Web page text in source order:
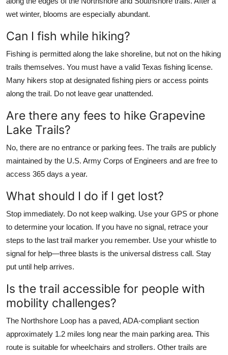
wet winter, blooms are especially abundant.
Can I fish while hiking?
Fishing is permitted along the lake shoreline, but not on the hiking
trails themselves. You must have a valid Texas fishing license.
Many hikers stop at designated fishing piers or access points
along the trail. Do not leave gear unattended.
Are there any fees to hike Grapevine
Lake Trails?
No, there are no entrance or parking fees. The trails are publicly
maintained by the U.S. Army Corps of Engineers and are free to
access 365 days a year.
What should I do if I get lost?
Stop immediately. Do not keep walking. Use your GPS or phone
to determine your location. If you have no signal, retrace your
steps to the last trail marker you remember. Use your whistle to
signal for help—three blasts is the universal distress call. Stay
put until help arrives.
Is the trail accessible for people with
mobility challenges?
The Northshore Loop has a paved, ADA-compliant section
approximately 1.2 miles long near the main parking area. This
route is suitable for wheelchairs and strollers. Other trails are